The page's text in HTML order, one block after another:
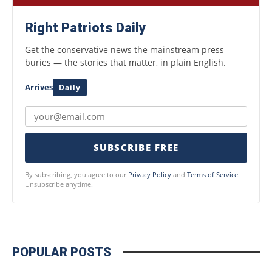
Right Patriots Daily
Get the conservative news the mainstream press
buries — the stories that matter, in plain English.
Arrives Daily
SUBSCRIBE FREE
By subscribing, you agree to our Privacy Policy and Terms of Service.
Unsubscribe anytime.
POPULAR POSTS